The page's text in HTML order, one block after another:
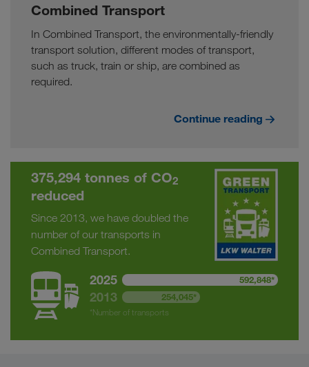
Combined Transport
In Combined Transport, the environmentally-friendly
transport solution, different modes of transport,
such as truck, train or ship, are combined as
required.
Continue reading
375,294 tonnes of CO2
reduced
Since 2013, we have doubled the
number of our transports in
Combined Transport.
2025 592,848*
2013
254,045*
*Number of transports